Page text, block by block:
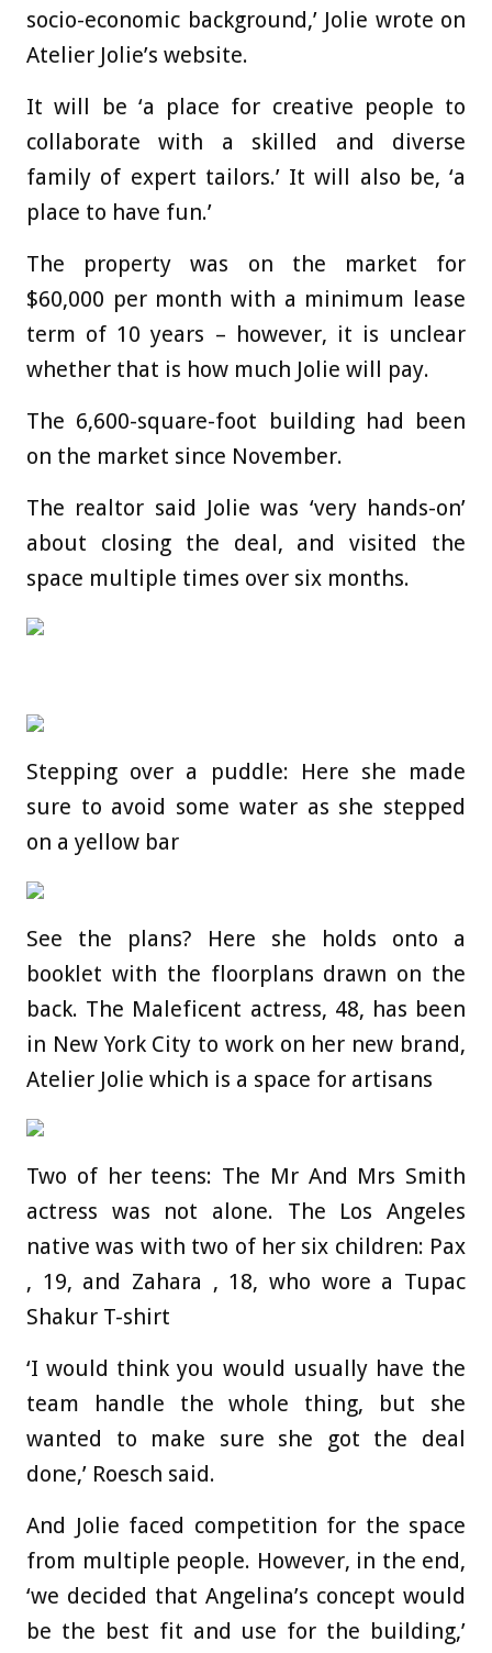
socio-economic background,’ Jolie wrote on
Atelier Jolie’s website.
It will be ‘a place for creative people to
collaborate with a skilled and diverse
family of expert tailors.’ It will also be, ‘a
place to have fun.’
The property was on the market for
$60,000 per month with a minimum lease
term of 10 years – however, it is unclear
whether that is how much Jolie will pay.
The 6,600-square-foot building had been
on the market since November.
The realtor said Jolie was ‘very hands-on’
about closing the deal, and visited the
space multiple times over six months.
Stepping over a puddle: Here she made
sure to avoid some water as she stepped
on a yellow bar
See the plans? Here she holds onto a
booklet with the floorplans drawn on the
back. The Maleficent actress, 48, has been
in New York City to work on her new brand,
Atelier Jolie which is a space for artisans
Two of her teens: The Mr And Mrs Smith
actress was not alone. The Los Angeles
native was with two of her six children: Pax
, 19, and Zahara , 18, who wore a Tupac
Shakur T-shirt
‘I would think you would usually have the
team handle the whole thing, but she
wanted to make sure she got the deal
done,’ Roesch said.
And Jolie faced competition for the space
from multiple people. However, in the end,
‘we decided that Angelina’s concept would
be the best fit and use for the building,’